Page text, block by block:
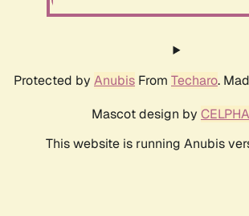
Protected by Anubis From Techaro.
Mascot design by
This website is running Anubis